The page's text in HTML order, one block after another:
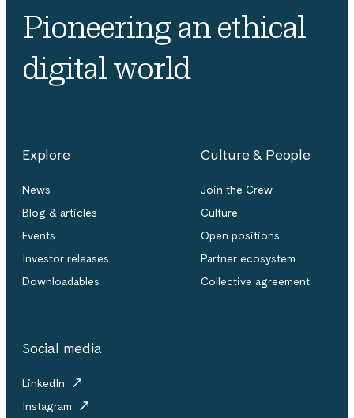
Pioneering an ethical
digital world
Explore
News
Blog & articles
Events
Investor releases
Downloadables
Culture & People
Join the Crew
Culture
Open positions
Partner ecosystem
Collective agreement
Social media
LinkedIn
Instagram